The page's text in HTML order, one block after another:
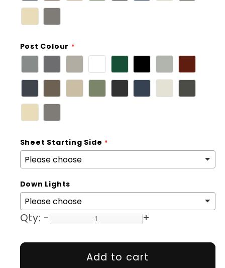
Post Colour
Sheet Starting Side
Down Lights
Qty: - +
Add to cart